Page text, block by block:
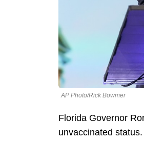
AP Photo/Rick Bowmer
Florida Governor
unvaccinated